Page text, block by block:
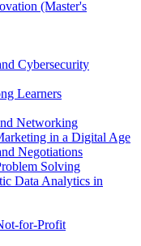
(Master's
Cybersecurity
Learners
Networking
in a Digital Age
Negotiations
Solving
Data Analytics in
for-Profit